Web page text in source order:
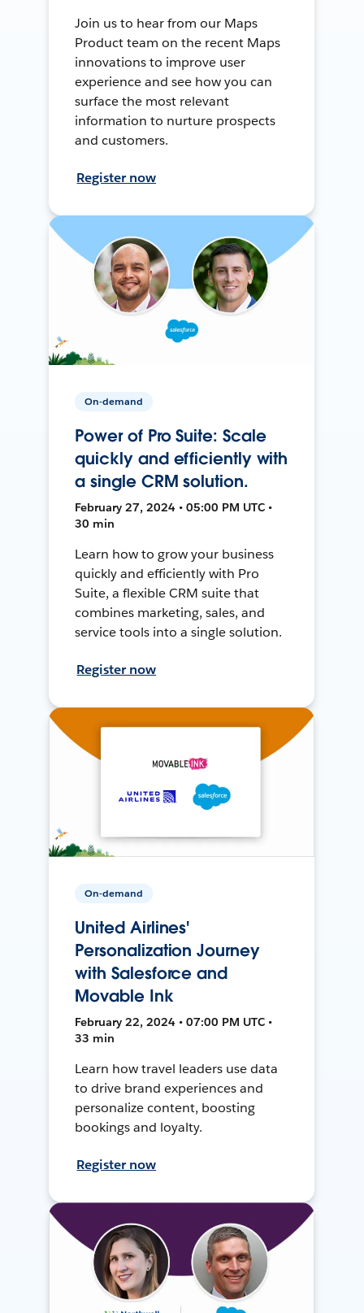
Join us to hear from our Maps
Product team on the recent Maps
innovations to improve user
experience and see how you can
surface the most relevant
information to nurture prospects
and customers.
Register now
On-demand
Power of Pro Suite: Scale
quickly and efficiently with
a single CRM solution.
February 27, 2024 • 05:00 PM UTC •
30 min
Learn how to grow your business
quickly and efficiently with Pro
Suite, a flexible CRM suite that
combines marketing, sales, and
service tools into a single solution.
Register now
On-demand
United Airlines'
Personalization Journey
with Salesforce and
Movable Ink
February 22, 2024 • 07:00 PM UTC •
33 min
Learn how travel leaders use data
to drive brand experiences and
personalize content, boosting
bookings and loyalty.
Register now